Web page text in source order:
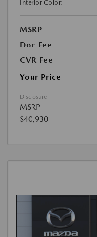
Interior Color:
MSRP
Doc Fee
CVR Fee
Your Price
Disclosure
MSRP
$40,930